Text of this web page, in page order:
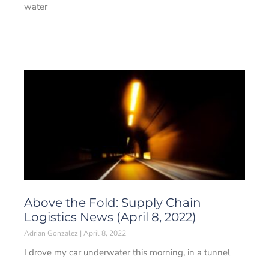
water
Above the Fold: Supply Chain
Logistics News (April 8, 2022)
Adrian Gonzalez April 8, 2022
I drove my car underwater this morning, in a tunnel